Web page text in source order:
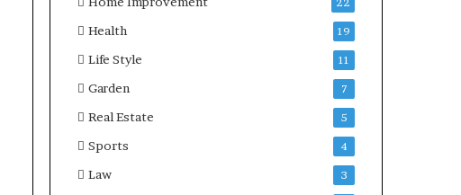
22
Health 19
Life Style 11
Garden 7
Real Estate 5
Sports 4
Law 3